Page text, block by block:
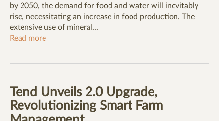
by 2050, the demand for food and water will inevitably
rise, necessitating an increase in food production. The
extensive use of mineral...
Read more
Tend Unveils 2.0 Upgrade,
Revolutionizing Smart Farm